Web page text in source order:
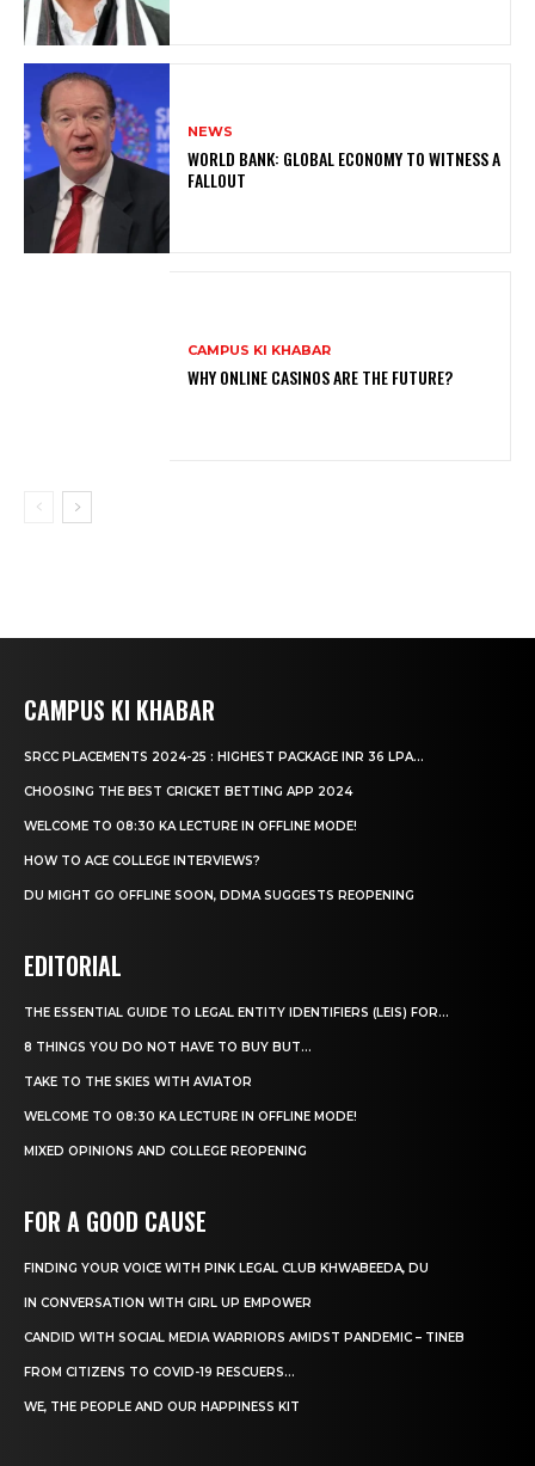
NEWS
WORLD BANK: GLOBAL ECONOMY TO WITNESS A
FALLOUT
CAMPUS KI KHABAR
WHY ONLINE CASINOS ARE THE FUTURE?
CAMPUS KI KHABAR
SRCC PLACEMENTS 2024-25 : HIGHEST PACKAGE INR 36 LPA...
CHOOSING THE BEST CRICKET BETTING APP 2024
WELCOME TO 08:30 KA LECTURE IN OFFLINE MODE!
HOW TO ACE COLLEGE INTERVIEWS?
DU MIGHT GO OFFLINE SOON, DDMA SUGGESTS REOPENING
EDITORIAL
THE ESSENTIAL GUIDE TO LEGAL ENTITY IDENTIFIERS (LEIS) FOR...
8 THINGS YOU DO NOT HAVE TO BUY BUT...
TAKE TO THE SKIES WITH AVIATOR
WELCOME TO 08:30 KA LECTURE IN OFFLINE MODE!
MIXED OPINIONS AND COLLEGE REOPENING
FOR A GOOD CAUSE
FINDING YOUR VOICE WITH PINK LEGAL CLUB KHWABEEDA, DU
IN CONVERSATION WITH GIRL UP EMPOWER
CANDID WITH SOCIAL MEDIA WARRIORS AMIDST PANDEMIC – TINEB
FROM CITIZENS TO COVID-19 RESCUERS…
WE, THE PEOPLE AND OUR HAPPINESS KIT